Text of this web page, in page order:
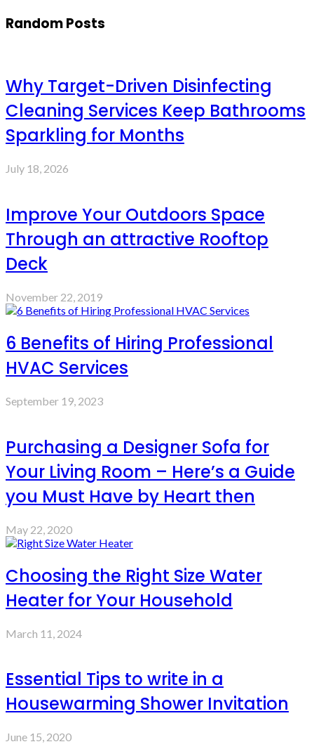
Random Posts
Why Target-Driven Disinfecting
Cleaning Services Keep Bathrooms
Sparkling for Months
July 18, 2026
Improve Your Outdoors Space
Through an attractive Rooftop
Deck
November 22, 2019
6 Benefits of Hiring Professional
HVAC Services
September 19, 2023
Purchasing a Designer Sofa for
Your Living Room – Here’s a Guide
you Must Have by Heart then
May 22, 2020
Choosing the Right Size Water
Heater for Your Household
March 11, 2024
Essential Tips to write in a
Housewarming Shower Invitation
June 15, 2020